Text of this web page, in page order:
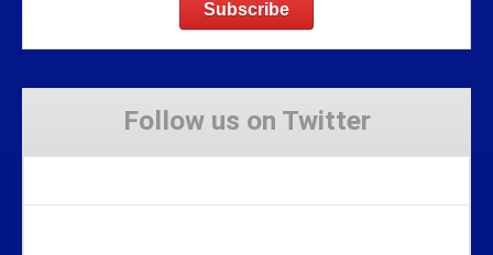
Follow us on Twitter